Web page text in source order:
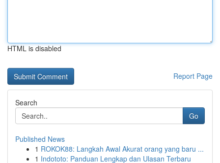
HTML is disabled
Report Page
Search
Go
Published News
1 ROKOK88: Langkah Awal Akurat orang yang baru ...
1 Indototo: Panduan Lengkap dan Ulasan Terbaru